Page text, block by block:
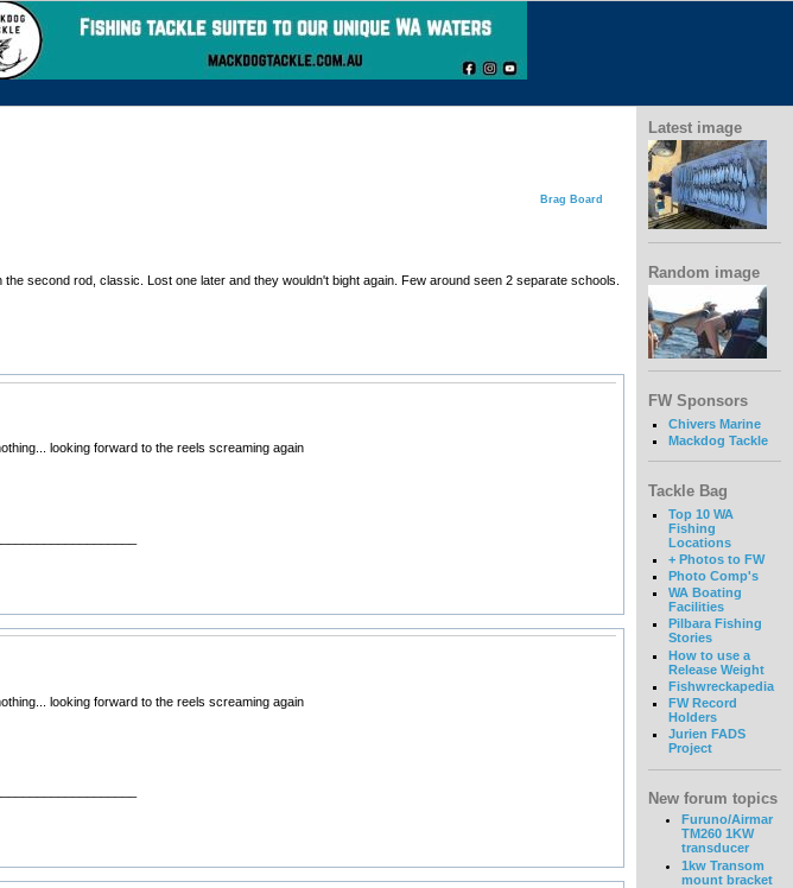
Brag Board
second rod, classic. Lost one later and they wouldn't bight again. Few around seen 2 separate schools.
looking forward to the reels screaming again
looking forward to the reels screaming again
Latest image
Random image
FW Sponsors
Chivers Marine
Mackdog Tackle
Tackle Bag
Top 10 WA
Fishing
Locations
+ Photos to FW
Photo Comp's
WA Boating
Facilities
Pilbara Fishing
Stories
How to use a
Release Weight
Fishwreckapedia
FW Record
Holders
Jurien FADS
Project
New forum topics
Furuno/Airmar
TM260 1KW
transducer
1kw Transom
mount bracket